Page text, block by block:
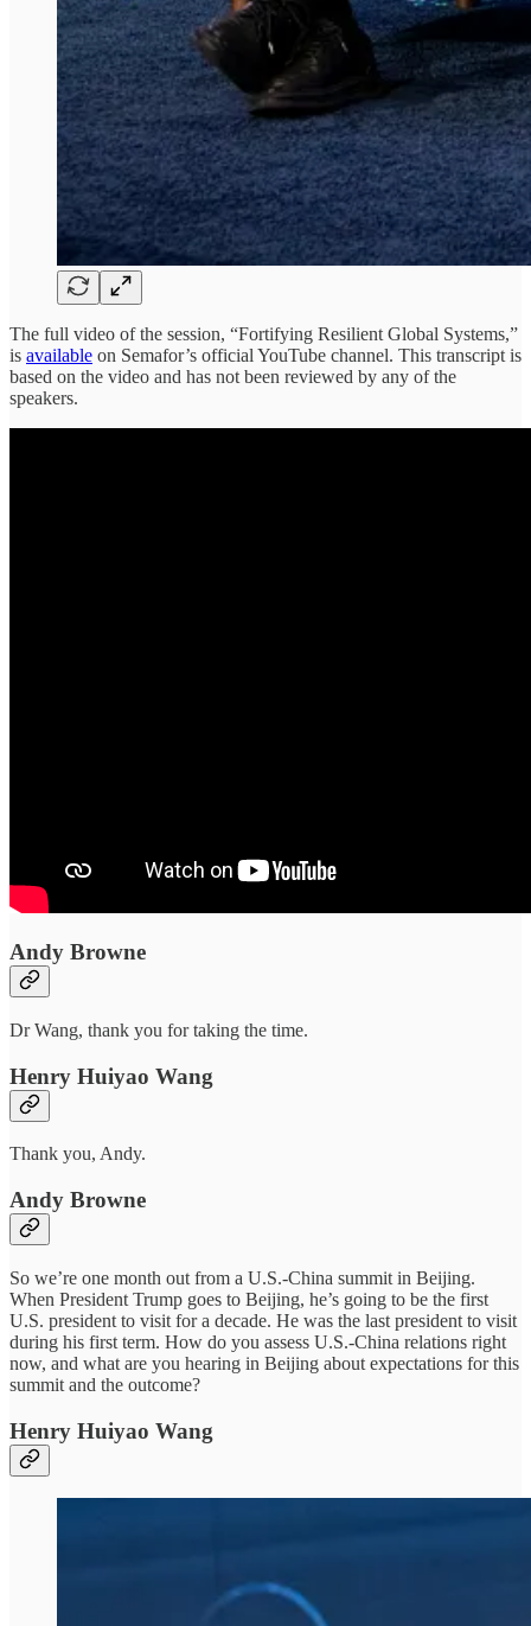
The full video of the session, “Fortifying Resilient Global Systems,”
is available on Semafor’s official YouTube channel. This transcript is
based on the video and has not been reviewed by any of the
speakers.
Andy Browne
Dr Wang, thank you for taking the time.
Henry Huiyao Wang
Thank you, Andy.
Andy Browne
So we’re one month out from a U.S.-China summit in Beijing.
When President Trump goes to Beijing, he’s going to be the first
U.S. president to visit for a decade. He was the last president to visit
during his first term. How do you assess U.S.-China relations right
now, and what are you hearing in Beijing about expectations for this
summit and the outcome?
Henry Huiyao Wang